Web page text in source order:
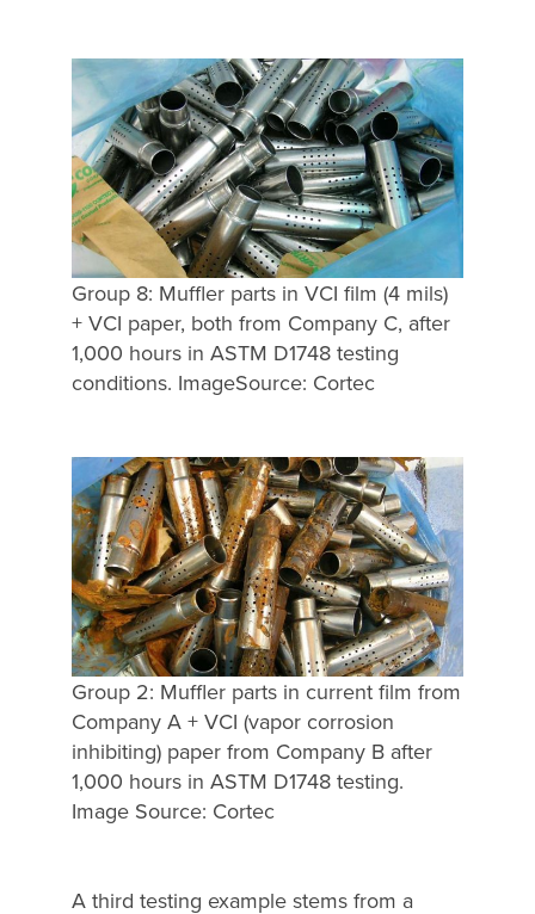
Group 8: Muffler parts in VCI film (4 mils)
+ VCI paper, both from Company C, after
1,000 hours in ASTM D1748 testing
conditions. ImageSource: Cortec
Group 2: Muffler parts in current film from
Company A + VCI (vapor corrosion
inhibiting) paper from Company B after
1,000 hours in ASTM D1748 testing.
Image Source: Cortec
A third testing example stems from a